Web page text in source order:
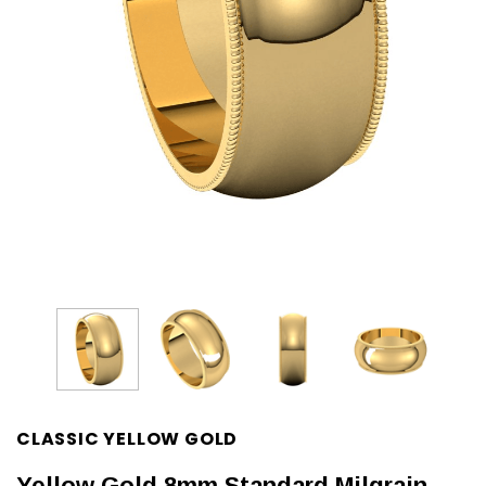
CLASSIC YELLOW GOLD